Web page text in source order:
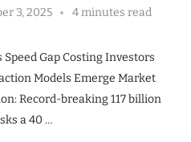
3, 2025 4 minutes read
Gap Costing Investors
Models Emerge Market
Record-breaking 117 billion
a 40 …